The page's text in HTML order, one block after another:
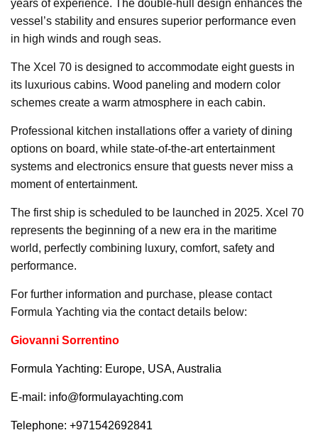
years of experience. The double-hull design enhances the
vessel’s stability and ensures superior performance even
in high winds and rough seas.
The Xcel 70 is designed to accommodate eight guests in
its luxurious cabins. Wood paneling and modern color
schemes create a warm atmosphere in each cabin.
Professional kitchen installations offer a variety of dining
options on board, while state-of-the-art entertainment
systems and electronics ensure that guests never miss a
moment of entertainment.
The first ship is scheduled to be launched in 2025. Xcel 70
represents the beginning of a new era in the maritime
world, perfectly combining luxury, comfort, safety and
performance.
For further information and purchase, please contact
Formula Yachting via the contact details below:
Giovanni Sorrentino
Formula Yachting: Europe, USA, Australia
E-mail: info@formulayachting.com
Telephone: +971542692841